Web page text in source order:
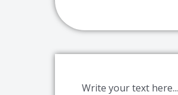
Write your text here...